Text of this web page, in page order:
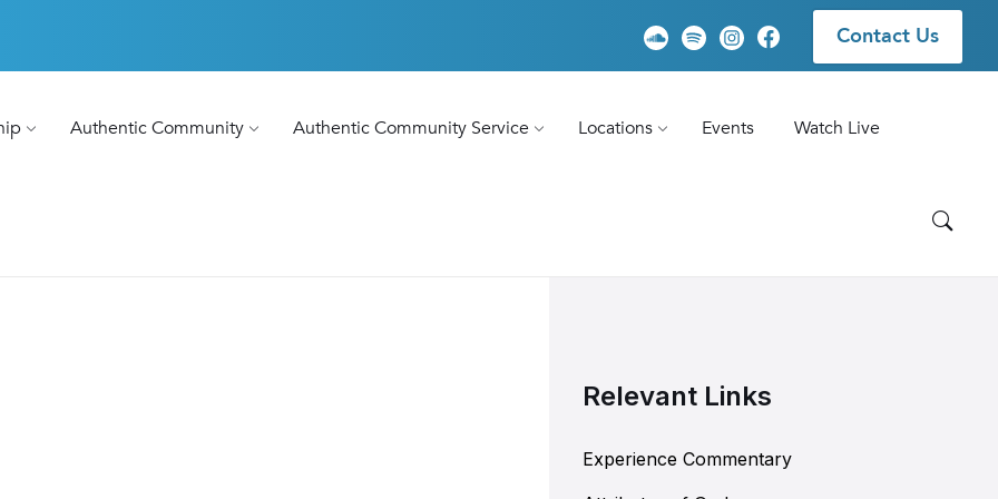
Contact Us
Authentic Community Authentic Community Service Locations Events
Watch Live
Relevant Links
Experience Commentary